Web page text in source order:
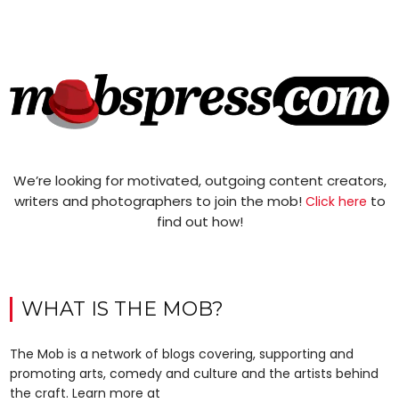
We’re looking for motivated, outgoing content creators,
writers and photographers to join the mob! Click here to
find out how!
WHAT IS THE MOB?
The Mob is a network of blogs covering, supporting and
promoting arts, comedy and culture and the artists behind
the craft. Learn more at